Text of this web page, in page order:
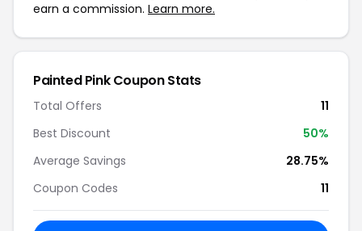
earn a commission. Learn more.
Painted Pink Coupon Stats
Total Offers
11
Best Discount
50%
Average Savings
28.75%
Coupon Codes
11